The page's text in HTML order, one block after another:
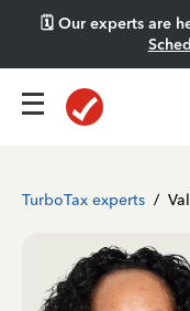
🗓️ Our experts are
TurboTax experts /